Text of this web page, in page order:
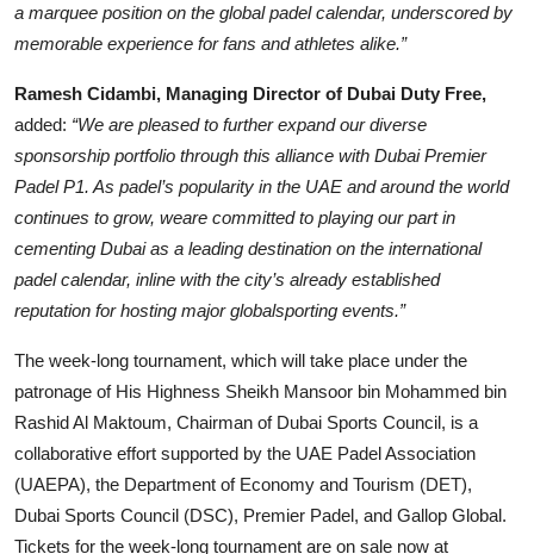
a marquee position on the global padel calendar, underscored by
memorable experience for fans and athletes alike.”
Ramesh Cidambi, Managing Director of Dubai Duty Free,
added: “We are pleased to further expand our diverse
sponsorship portfolio through this alliance with Dubai Premier
Padel P1. As padel’s popularity in the UAE and around the world
continues to grow, weare committed to playing our part in
cementing Dubai as a leading destination on the international
padel calendar, inline with the city’s already established
reputation for hosting major globalsporting events.”
The week-long tournament, which will take place under the
patronage of His Highness Sheikh Mansoor bin Mohammed bin
Rashid Al Maktoum, Chairman of Dubai Sports Council, is a
collaborative effort supported by the UAE Padel Association
(UAEPA), the Department of Economy and Tourism (DET),
Dubai Sports Council (DSC), Premier Padel, and Gallop Global.
Tickets for the week-long tournament are on sale now at